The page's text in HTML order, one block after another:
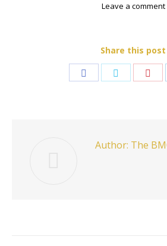
Leave a comment
Share this post
Author: The